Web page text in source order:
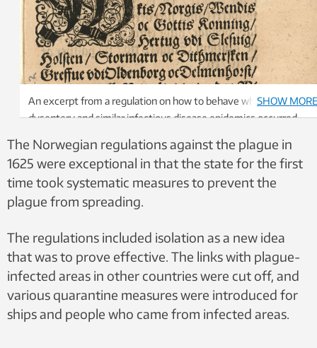
An excerpt from a regulation on how to behave when plague,
dysentery and similar infectious disease epidemics occurred.
SHOW
The Norwegian regulations against the plague in
1625 were exceptional in that the state for the first
time took systematic measures to prevent the
plague from spreading.
The regulations included ​​isolation as a new idea
that was to prove effective. The links with plague-
infected areas in other countries were cut off, and
various quarantine measures were introduced for
ships and people who came from infected areas.